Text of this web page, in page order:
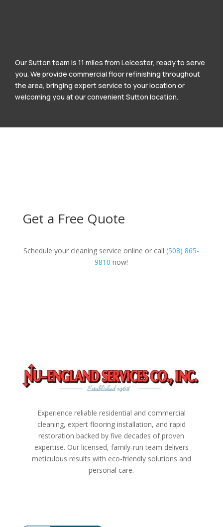
Our Sutton team is 11 miles from Leicester, ready to serve
you. We provide commercial floor refinishing throughout
the area, bringing expert service to your location or
welcoming you at our convenient Sutton location.
Get a Free Quote
Schedule your cleaning service online or call(508) 865-
9810 now!
Experience reliable residential and commercial
cleaning, expert flooring installation, and rapid
restoration backed by five decades of proven
expertise. Our licensed, family-run team delivers
meticulous results with eco-friendly solutions and
personal care.